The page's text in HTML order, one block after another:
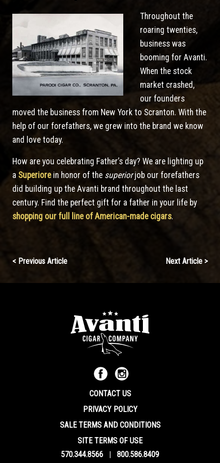
Throughout the
roaring twenties,
business was
booming for Avanti.
When the stock
market crashed,
our founders
moved the business from New York to Scranton. With the
help of our forefathers, we grew into the brand we know
and love today.
How are you celebrating Father’s day? We are lighting up
a Superiorein honor of the superiorjob our forefathers
did building up the Avanti brand throughout the last
century. Find the perfect gift for a father in your life by
shopping our full line of American-made cigars.
Continue
< Previous Article Next Article >
CONTACT US
PRIVACY POLICY
SALE TERMS AND CONDITIONS
SITE TERMS OF USE
570.344.8566
800.586.8409